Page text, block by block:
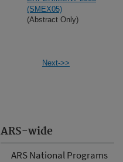
ARS-wide
ARS National Programs
(SMEX05)
(Abstract Only)
Next->>